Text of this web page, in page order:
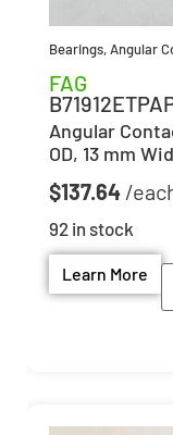
Bearings,Angular
FAG
Angular
OD, 13 mm
$137.64
92 in stock
Learn More